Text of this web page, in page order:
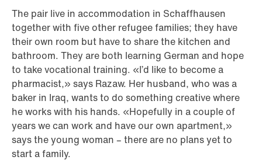
The pair live in accommodation in Schaffhausen
together with five other refugee families; they have
their own room but have to share the kitchen and
bathroom. They are both learning German and hope
to take vocational training. «I’d like to become a
pharmacist,» says Razaw. Her husband, who was a
baker in Iraq, wants to do something creative where
he works with his hands. «Hopefully in a couple of
years we can work and have our own apartment,»
says the young woman – there are no plans yet to
start a family.